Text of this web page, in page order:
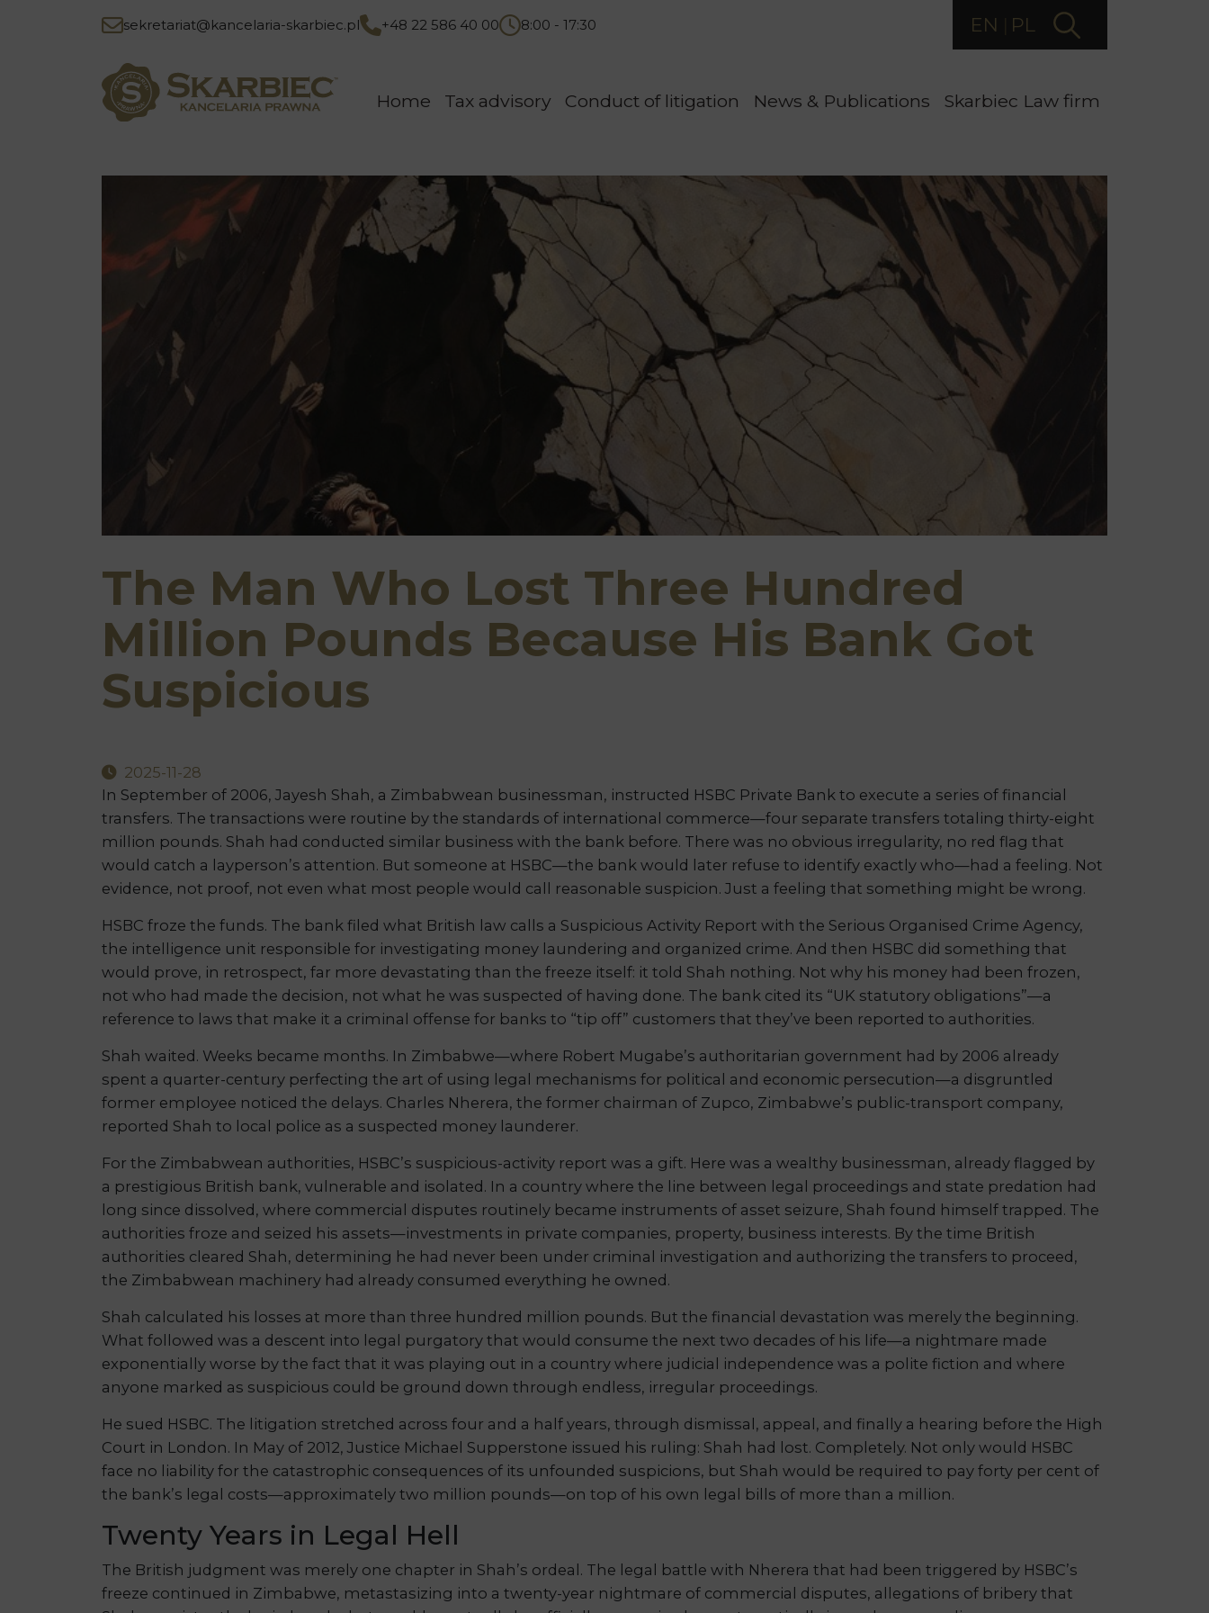
sekretariat@kancelaria-skarbiec.pl +48 22 586 40 00 8:00 - 17:30 EN PL
Home Tax advisory Conduct of litigation News & Publications Skarbiec Law firm
The Man Who Lost Three Hundred
Million Pounds Because His Bank Got
Suspicious
2025-11-28
In September of 2006, Jayesh Shah, a Zimbabwean businessman, instructed HSBC Private Bank to execute a series of financial
transfers. The transactions were routine by the standards of international commerce—four separate transfers totaling thirty-eight
million pounds. Shah had conducted similar business with the bank before. There was no obvious irregularity, no red flag that
would catch a layperson’s attention. But someone at HSBC—the bank would later refuse to identify exactly who—had a feeling. Not
evidence, not proof, not even what most people would call reasonable suspicion. Just a feeling that something might be wrong.
HSBC froze the funds. The bank filed what British law calls a Suspicious Activity Report with the Serious Organised Crime Agency,
the intelligence unit responsible for investigating money laundering and organized crime. And then HSBC did something that
would prove, in retrospect, far more devastating than the freeze itself: it told Shah nothing. Not why his money had been frozen,
not who had made the decision, not what he was suspected of having done. The bank cited its “UK statutory obligations”—a
reference to laws that make it a criminal offense for banks to “tip off” customers that they’ve been reported to authorities.
Shah waited. Weeks became months. In Zimbabwe—where Robert Mugabe’s authoritarian government had by 2006 already
spent a quarter-century perfecting the art of using legal mechanisms for political and economic persecution—a disgruntled
former employee noticed the delays. Charles Nherera, the former chairman of Zupco, Zimbabwe’s public-transport company,
reported Shah to local police as a suspected money launderer.
For the Zimbabwean authorities, HSBC’s suspicious-activity report was a gift. Here was a wealthy businessman, already flagged by
a prestigious British bank, vulnerable and isolated. In a country where the line between legal proceedings and state predation had
long since dissolved, where commercial disputes routinely became instruments of asset seizure, Shah found himself trapped. The
authorities froze and seized his assets—investments in private companies, property, business interests. By the time British
authorities cleared Shah, determining he had never been under criminal investigation and authorizing the transfers to proceed,
the Zimbabwean machinery had already consumed everything he owned.
Shah calculated his losses at more than three hundred million pounds. But the financial devastation was merely the beginning.
What followed was a descent into legal purgatory that would consume the next two decades of his life—a nightmare made
exponentially worse by the fact that it was playing out in a country where judicial independence was a polite fiction and where
anyone marked as suspicious could be ground down through endless, irregular proceedings.
He sued HSBC. The litigation stretched across four and a half years, through dismissal, appeal, and finally a hearing before the High
Court in London. In May of 2012, Justice Michael Supperstone issued his ruling: Shah had lost. Completely. Not only would HSBC
face no liability for the catastrophic consequences of its unfounded suspicions, but Shah would be required to pay forty per cent of
the bank’s legal costs—approximately two million pounds—on top of his own legal bills of more than a million.
Twenty Years in Legal Hell
The British judgment was merely one chapter in Shah’s ordeal. The legal battle with Nherera that had been triggered by HSBC’s
freeze continued in Zimbabwe, metastasizing into a twenty-year nightmare of commercial disputes, allegations of bribery that